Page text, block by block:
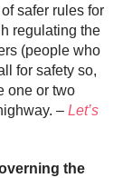
safer rules for
regulating the
(people who
for safety so,
one or two
– Let’s
the